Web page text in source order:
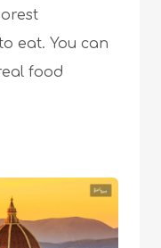
eat. You can
food